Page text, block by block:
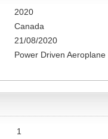
2020
Canada
21/08/2020
Power Driven Aeroplane
1